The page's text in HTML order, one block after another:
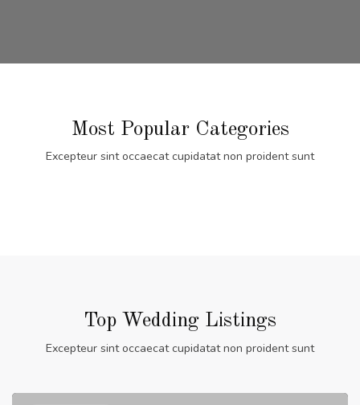
Most Popular Categories
Excepteur sint occaecat cupidatat non proident sunt
Top Wedding Listings
Excepteur sint occaecat cupidatat non proident sunt